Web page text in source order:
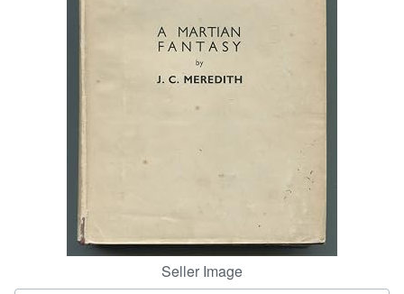
CLOSE
Seller Image